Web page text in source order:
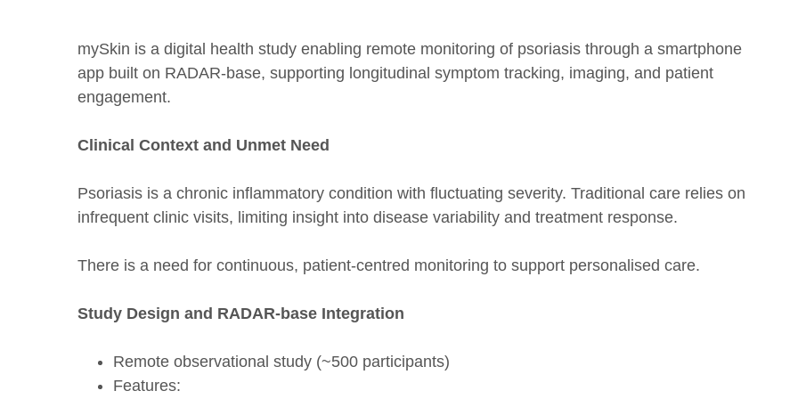
mySkin is a digital health study enabling remote monitoring of psoriasis through a smartphone
app built on RADAR-base, supporting longitudinal symptom tracking, imaging, and patient
engagement.
Clinical Context and Unmet Need
Psoriasis is a chronic inflammatory condition with fluctuating severity. Traditional care relies on
infrequent clinic visits, limiting insight into disease variability and treatment response.
There is a need for continuous, patient-centred monitoring to support personalised care.
Study Design and RADAR-base Integration
Remote observational study (~500 participants)
Features: